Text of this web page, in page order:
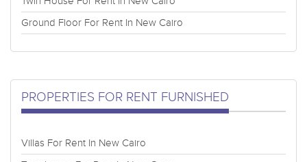
Ground Floor For Rent In New Cairo
PROPERTIES FOR RENT FURNISHED
Villas For Rent In New Cairo